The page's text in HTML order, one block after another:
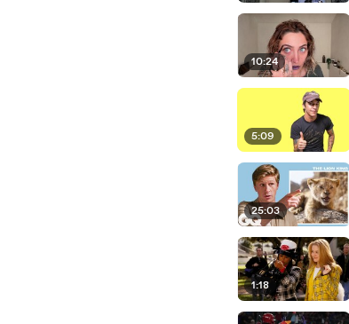
10:24
5:09
25:03
1:18